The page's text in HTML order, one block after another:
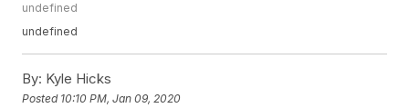
undefined
undefined
By: Kyle Hicks
Posted 10:10 PM, Jan 09, 2020